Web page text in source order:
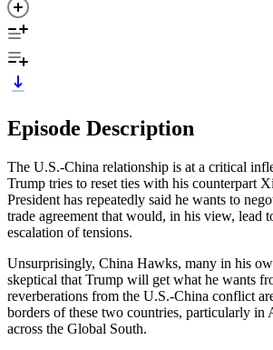
Episode Description
The U.S.-China relationship is at a critical
Trump tries to reset ties with his counterpart
President has repeatedly said he wants to
trade agreement that would, in his view, lead
escalation of tensions.
Unsurprisingly, China Hawks, many in his
skeptical that Trump will get what he wants
reverberations from the U.S.-China conflict
borders of these two countries, particularly in
across the Global South.